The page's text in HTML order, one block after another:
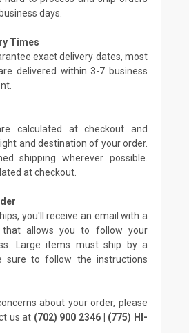
days.
Times
exact delivery dates, most
delivered within 3-7 business
calculated at checkout and
and destination of your order.
shipping wherever possible.
at checkout.
you'll receive an email with a
that allows you to follow your
Large items must ship by a
sure to follow the instructions
about your order, please
us at (702) 900 2346 | (775) HI-